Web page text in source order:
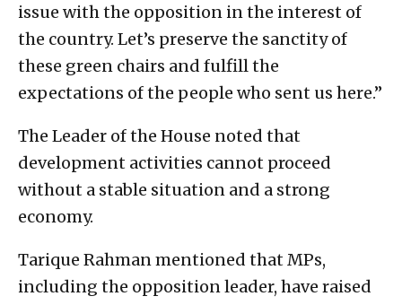
issue with the opposition in the interest of
the country. Let’s preserve the sanctity of
these green chairs and fulfill the
expectations of the people who sent us here.”
The Leader of the House noted that
development activities cannot proceed
without a stable situation and a strong
economy.
Tarique Rahman mentioned that MPs,
including the opposition leader, have raised